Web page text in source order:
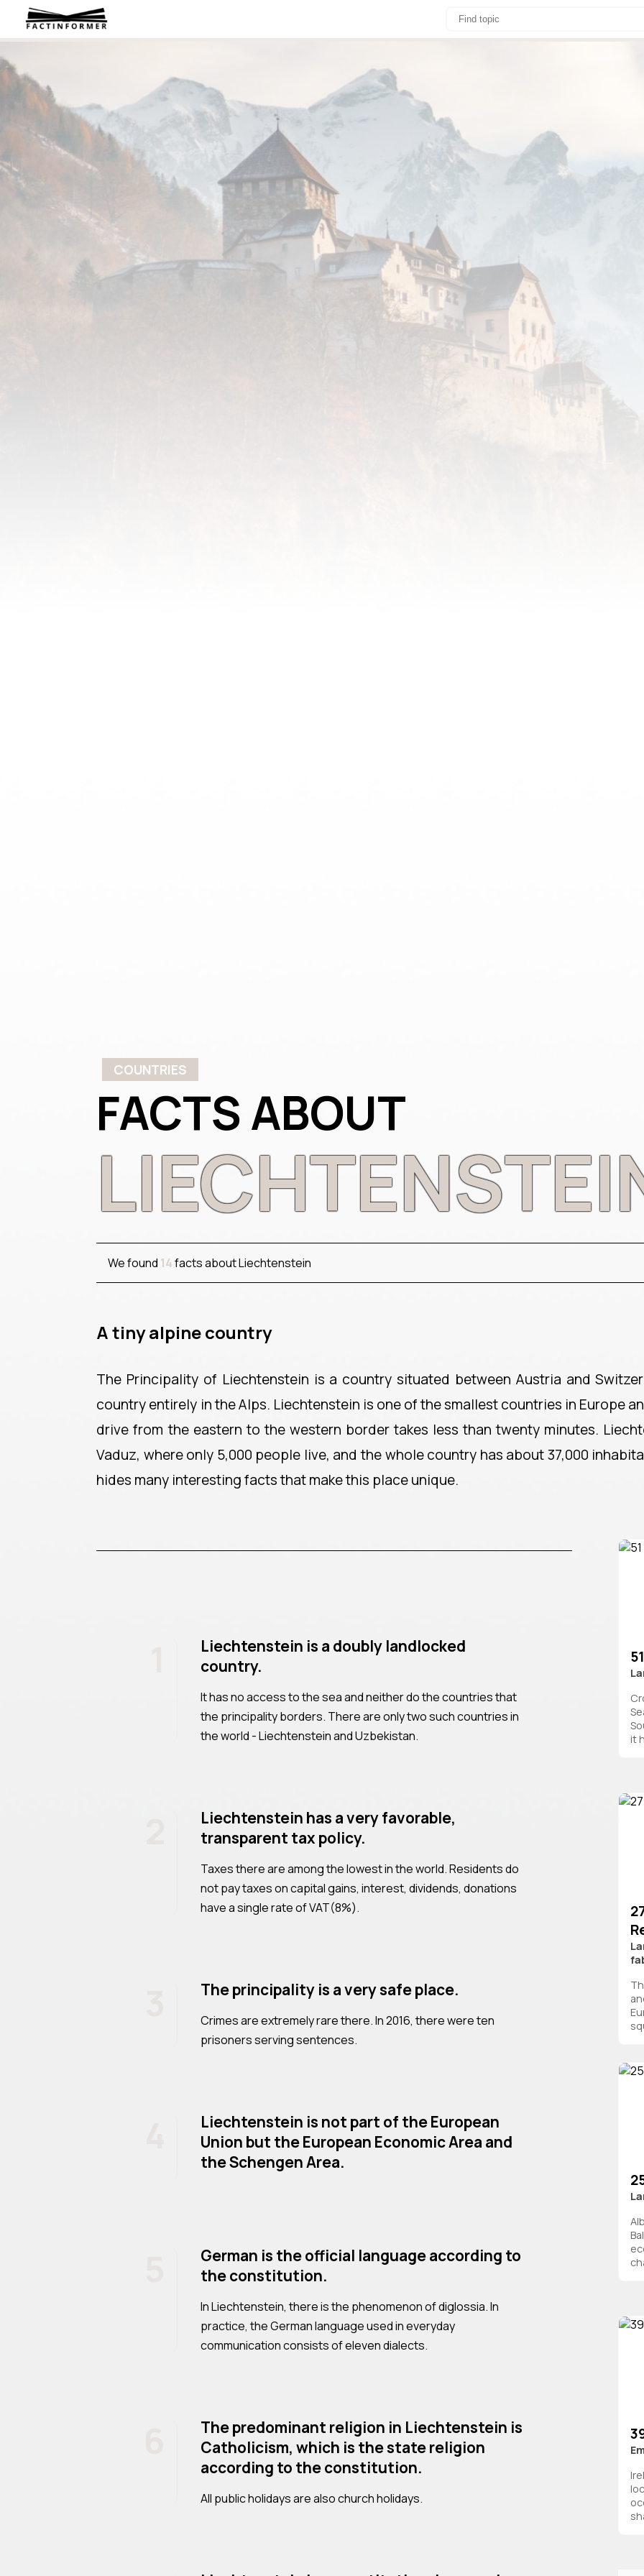
COUNTRIES
FACTS ABOUT
We found 14facts about Liechtenstein
A tiny alpine country
The Principality of Liechtenstein is a country situated between Austria and
country entirely in the Alps. Liechtenstein is one of the smallest countries in Europe
drive from the eastern to the western border takes less than twenty minutes.
Vaduz, where only 5,000 people live, and the whole country has about 37,000
hides many interesting facts that make this place unique.
Liechtenstein is a doubly landlocked
country.
It has no access to the sea and neither do the countries that
the principality borders. There are only two such countries in
the world - Liechtenstein and Uzbekistan.
Liechtenstein has a very favorable,
transparent tax policy.
Taxes there are among the lowest in the world. Residents do
not pay taxes on capital gains, interest, dividends, donations
have a single rate of VAT(8%).
The principality is a very safe place.
Crimes are extremely rare there. In 2016, there were ten
prisoners serving sentences.
Liechtenstein is not part of the European
Union but the European Economic Area and
the Schengen Area.
German is the official language according to
the constitution.
In Liechtenstein, there is the phenomenon of diglossia. In
practice, the German language used in everyday
communication consists of eleven dialects.
The predominant religion in Liechtenstein is
Catholicism, which is the state religion
according to the constitution.
All public holidays are also church holidays.
it